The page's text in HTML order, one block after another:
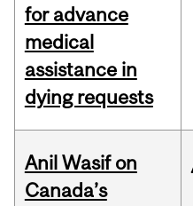
for advance
medical
assistance in
dying requests
Anil Wasif on
Canada’s